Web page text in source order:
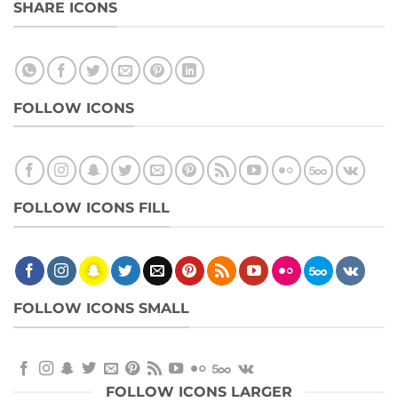
SHARE ICONS
FOLLOW ICONS
FOLLOW ICONS FILL
FOLLOW ICONS SMALL
FOLLOW ICONS LARGER